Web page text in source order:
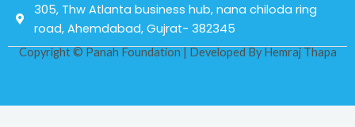
305, Thw Atlanta business hub, nana chiloda ring
road, Ahemdabad, Gujrat- 382345
Copyright © Panah Foundation | Developed ByHemraj Thapa